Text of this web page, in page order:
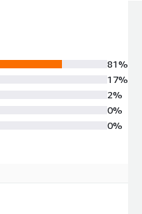
81%
17%
2%
0%
0%